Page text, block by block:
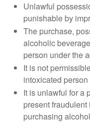
Unlawful
punishable by
The purchase,
alcoholic
person under the
It is not
intoxicated
It is unlawful for a
present
purchasing